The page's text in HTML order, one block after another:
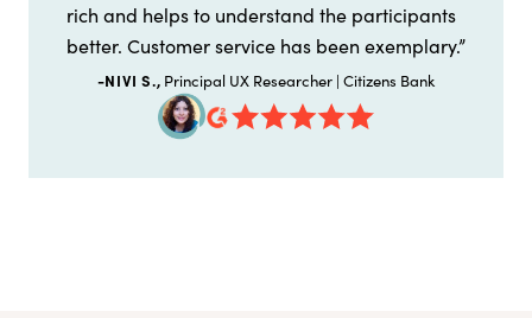
rich and helps to understand the participants
better. Customer service has been exemplary.”
-NIVI S., Principal UX Researcher | Citizens Bank